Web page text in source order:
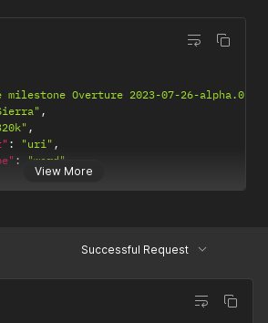
View More
milestone Overture 2023-07-26-
,
,
: "uri" ,
:
"word"
Successful Request